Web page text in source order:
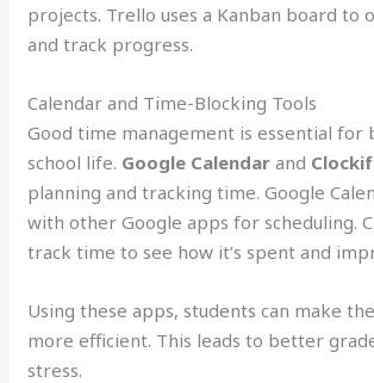
projects. Trello uses a Kanban board to
and track progress.
Calendar and Time-Blocking Tools
Good time management is essential for
school life. Google Calendar and
planning and tracking time. Google
with other Google apps for scheduling.
track time to see how it’s spent and
Using these apps, students can make
more efficient. This leads to better
stress.